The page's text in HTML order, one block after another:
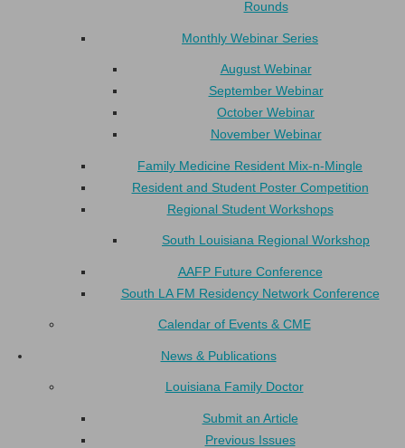
Rounds
Monthly Webinar Series
August Webinar
September Webinar
October Webinar
November Webinar
Family Medicine Resident Mix-n-Mingle
Resident and Student Poster Competition
Regional Student Workshops
South Louisiana Regional Workshop
AAFP Future Conference
South LA FM Residency Network Conference
Calendar of Events & CME
News & Publications
Louisiana Family Doctor
Submit an Article
Previous Issues